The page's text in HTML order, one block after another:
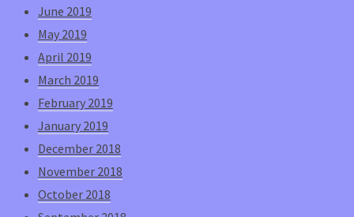
June 2019
May 2019
April 2019
March 2019
February 2019
January 2019
December 2018
November 2018
October 2018